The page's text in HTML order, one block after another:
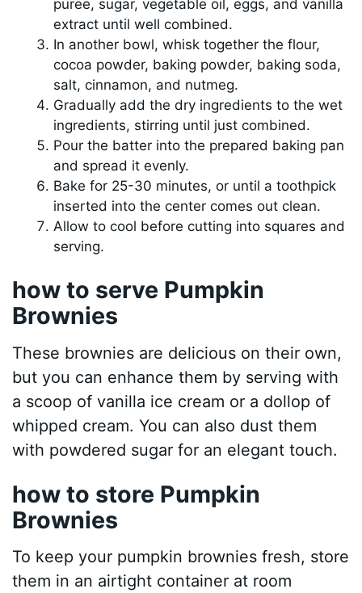
puree, sugar, vegetable oil, eggs, and vanilla
extract until well combined.
In another bowl, whisk together the flour,
cocoa powder, baking powder, baking soda,
salt, cinnamon, and nutmeg.
Gradually add the dry ingredients to the wet
ingredients, stirring until just combined.
Pour the batter into the prepared baking pan
and spread it evenly.
Bake for 25-30 minutes, or until a toothpick
inserted into the center comes out clean.
Allow to cool before cutting into squares and
serving.
how to serve Pumpkin
Brownies
These brownies are delicious on their own,
but you can enhance them by serving with
a scoop of vanilla ice cream or a dollop of
whipped cream. You can also dust them
with powdered sugar for an elegant touch.
how to store Pumpkin
Brownies
To keep your pumpkin brownies fresh, store
them in an airtight container at room